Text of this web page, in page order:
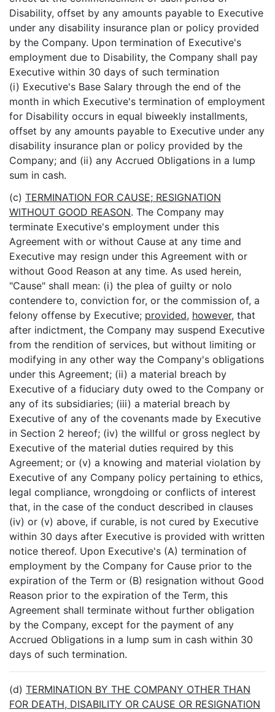
Disability, offset by any amounts payable to Executive
under any disability insurance plan or policy provided
by the Company. Upon termination of Executive's
employment due to Disability, the Company shall pay
Executive within 30 days of such termination
(i) Executive's Base Salary through the end of the
month in which Executive's termination of employment
for Disability occurs in equal biweekly installments,
offset by any amounts payable to Executive under any
disability insurance plan or policy provided by the
Company; and (ii) any Accrued Obligations in a lump
sum in cash.
(c) TERMINATION FOR CAUSE; RESIGNATION
WITHOUT GOOD REASON. The Company may
terminate Executive's employment under this
Agreement with or without Cause at any time and
Executive may resign under this Agreement with or
without Good Reason at any time. As used herein,
"Cause" shall mean: (i) the plea of guilty or nolo
contendere to, conviction for, or the commission of, a
felony offense by Executive; provided, however, that
after indictment, the Company may suspend Executive
from the rendition of services, but without limiting or
modifying in any other way the Company's obligations
under this Agreement; (ii) a material breach by
Executive of a fiduciary duty owed to the Company or
any of its subsidiaries; (iii) a material breach by
Executive of any of the covenants made by Executive
in Section 2 hereof; (iv) the willful or gross neglect by
Executive of the material duties required by this
Agreement; or (v) a knowing and material violation by
Executive of any Company policy pertaining to ethics,
legal compliance, wrongdoing or conflicts of interest
that, in the case of the conduct described in clauses
(iv) or (v) above, if curable, is not cured by Executive
within 30 days after Executive is provided with written
notice thereof. Upon Executive's (A) termination of
employment by the Company for Cause prior to the
expiration of the Term or (B) resignation without Good
Reason prior to the expiration of the Term, this
Agreement shall terminate without further obligation
by the Company, except for the payment of any
Accrued Obligations in a lump sum in cash within 30
days of such termination.
(d) TERMINATION BY THE COMPANY OTHER THAN
FOR DEATH, DISABILITY OR CAUSE OR RESIGNATION